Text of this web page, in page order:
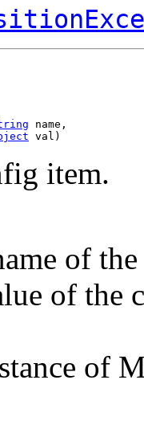
name,
val)
item.
of
of the
of